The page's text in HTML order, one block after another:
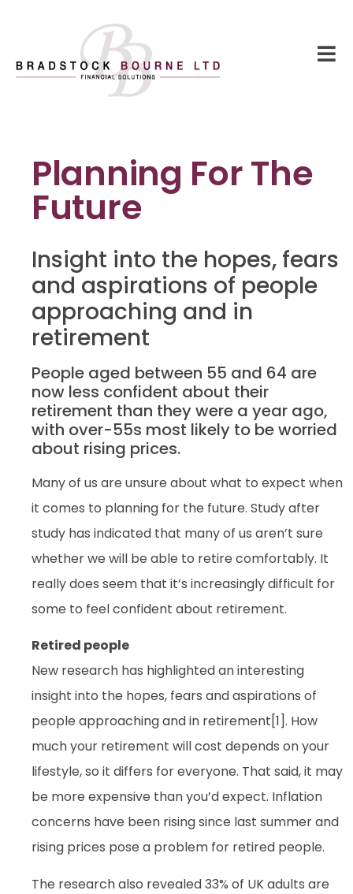
Planning For The
Future
Insight into the hopes, fears
and aspirations of people
approaching and in
retirement
People aged between 55 and 64 are
now less confident about their
retirement than they were a year ago,
with over-55s most likely to be worried
about rising prices.
Many of us are unsure about what to expect when
it comes to planning for the future. Study after
study has indicated that many of us aren’t sure
whether we will be able to retire comfortably. It
really does seem that it’s increasingly difficult for
some to feel confident about retirement.
Retired people
New research has highlighted an interesting
insight into the hopes, fears and aspirations of
people approaching and in retirement[1]. How
much your retirement will cost depends on your
lifestyle, so it differs for everyone. That said, it may
be more expensive than you’d expect. Inflation
concerns have been rising since last summer and
rising prices pose a problem for retired people.
The research also revealed 33% of UK adults are